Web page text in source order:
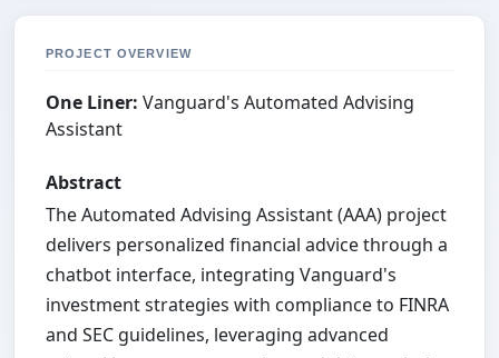
PROJECT OVERVIEW
One Liner: Vanguard's Automated Advising
Assistant
Abstract
The Automated Advising Assistant (AAA) project
delivers personalized financial advice through a
chatbot interface, integrating Vanguard's
investment strategies with compliance to FINRA
and SEC guidelines, leveraging advanced